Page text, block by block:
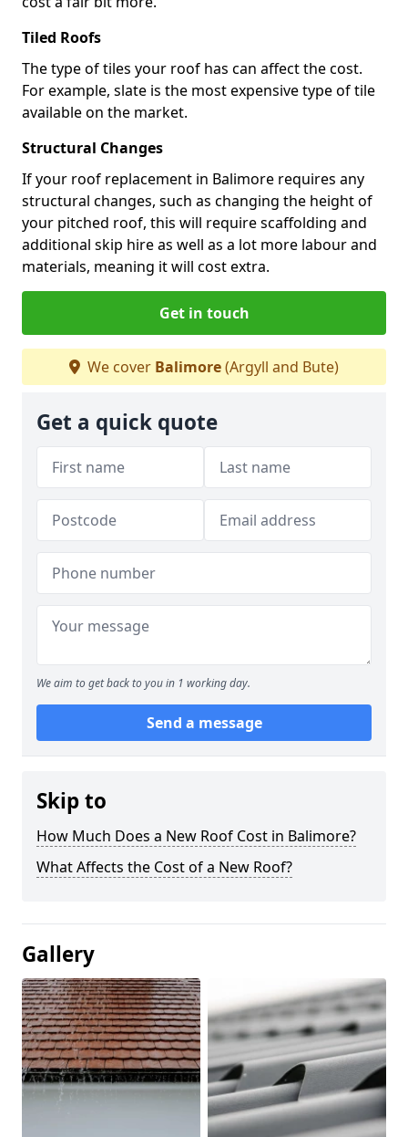
Tiled Roofs
The type of tiles your roof has can affect the cost.
For example, slate is the most expensive type of tile
available on the market.
Structural Changes
If your roof replacement in Balimore requires any
structural changes, such as changing the height of
your pitched roof, this will require scaffolding and
additional skip hire as well as a lot more labour and
materials, meaning it will cost extra.
Get in touch
We cover Balimore(Argyll and Bute)
Get a quick quote
We aim to get back to you in 1 working day.
Send a message
Skip to
How Much Does a New Roof Cost in Balimore?
What Affects the Cost of a New Roof?
Gallery